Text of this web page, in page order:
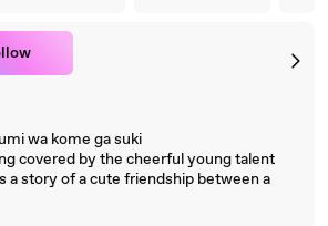
wa kome ga suki
covered by the cheerful young talent
a story of a cute friendship between a